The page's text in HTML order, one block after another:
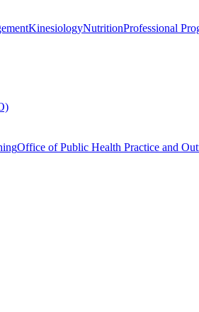
KinesiologyNutritionProfessional
Office of Public Health Practice and